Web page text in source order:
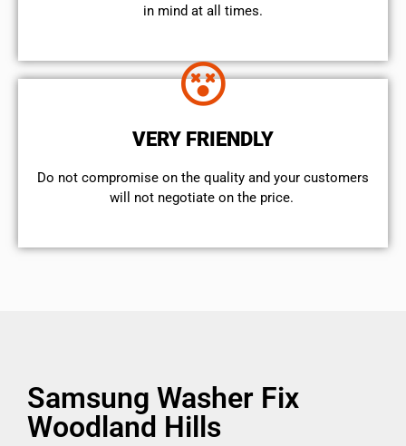
in mind at all times.
VERY FRIENDLY
​Do not compromise on the quality and your customers
will not negotiate on the price.
Samsung Washer Fix
Woodland Hills